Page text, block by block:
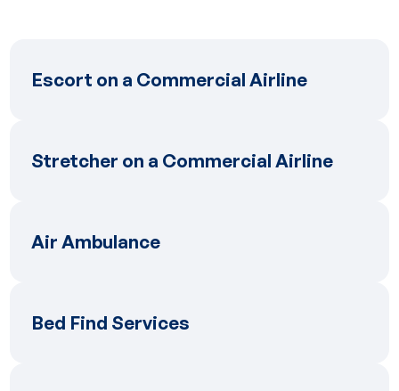
Escort on a Commercial Airline
Stretcher on a Commercial Airline
Air Ambulance
Bed Find Services